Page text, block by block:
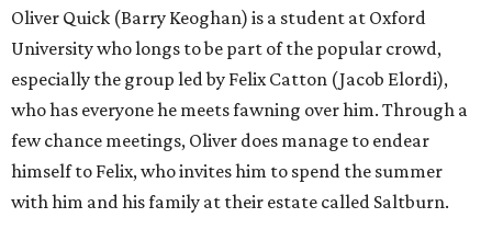
Oliver Quick (Barry Keoghan) is a student at Oxford
University who longs to be part of the popular crowd,
especially the group led by Felix Catton (Jacob Elordi),
who has everyone he meets fawning over him. Through a
few chance meetings, Oliver does manage to endear
himself to Felix, who invites him to spend the summer
with him and his family at their estate called Saltburn.